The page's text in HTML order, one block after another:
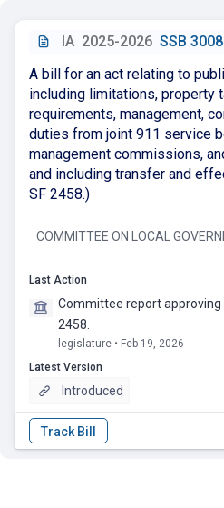
IA 2025-2026 SSB 3008
A bill for an act relating to
including limitations, property
requirements, management,
duties from joint 911 service
management commissions,
and including transfer and
SF 2458.)
COMMITTEE ON LOCAL
Last Action
Committee report approving
2458.
legislature • Feb 19, 2026
Latest Version
Introduced